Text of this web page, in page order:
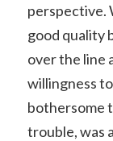
perspective.
good quality
over the line
willingness
bothersome
trouble, was